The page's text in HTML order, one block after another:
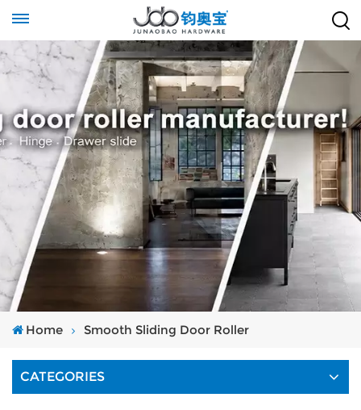
Home Smooth Sliding Door Roller
CATEGORIES